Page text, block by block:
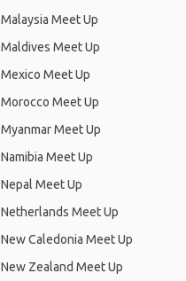
Malaysia Meet Up
Maldives Meet Up
Mexico Meet Up
Morocco Meet Up
Myanmar Meet Up
Namibia Meet Up
Nepal Meet Up
Netherlands Meet Up
New Caledonia Meet Up
New Zealand Meet Up